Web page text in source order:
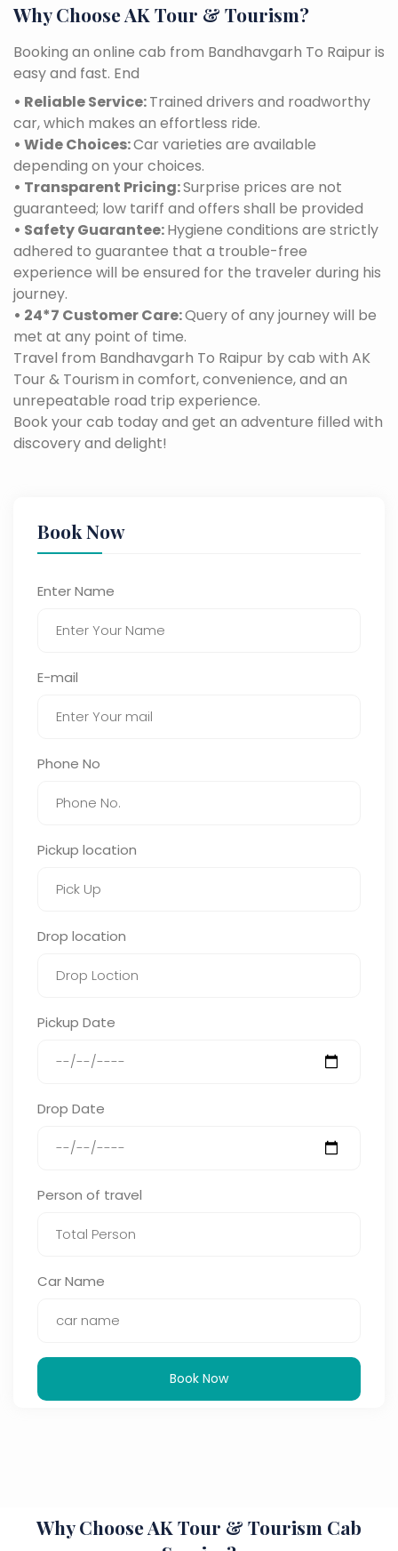
Why Choose AK Tour & Tourism?
Booking an online cab from Bandhavgarh To Raipur is
easy and fast. End
• Reliable Service:Trained drivers and roadworthy
car, which makes an effortless ride.
• Wide Choices:Car varieties are available
depending on your choices.
• Transparent Pricing:Surprise prices are not
guaranteed; low tariff and offers shall be provided
• Safety Guarantee:Hygiene conditions are strictly
adhered to guarantee that a trouble-free
experience will be ensured for the traveler during his
journey.
• 24*7 Customer Care:Query of any journey will be
met at any point of time.
Travel from Bandhavgarh To Raipur by cab with AK
Tour & Tourism in comfort, convenience, and an
unrepeatable road trip experience.
Book your cab today and get an adventure filled with
discovery and delight!
Book Now
Enter Name
E-mail
Phone No
Pickup location
Drop location
Pickup Date
Drop Date
Person of travel
Car Name
Book Now
Why Choose AK Tour & Tourism Cab